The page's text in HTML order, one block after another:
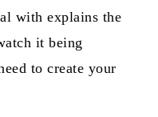
with explains the
it being
to create your